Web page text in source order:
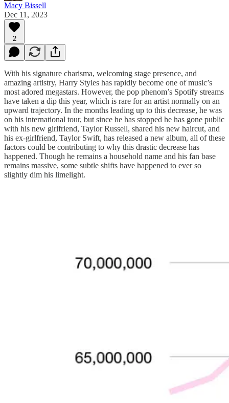
Macy Bissell
Dec 11, 2023
2
With his signature charisma, welcoming stage presence, and
amazing artistry, Harry Styles has rapidly become one of music’s
most adored megastars. However, the pop phenom’s Spotify streams
have taken a dip this year, which is rare for an artist normally on an
upward trajectory. In the months leading up to this decrease, he was
on his international tour, but since he has stopped he has gone public
with his new girlfriend, Taylor Russell, shared his new haircut, and
his ex-girlfriend, Taylor Swift, has released a new album, all of these
factors could be contributing to why this drastic decrease has
happened. Though he remains a household name and his fan base
remains massive, some subtle shifts have happened to ever so
slightly dim his limelight.